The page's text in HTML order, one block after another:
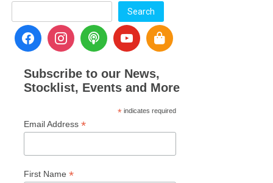
Search
Subscribe to our News,
Stocklist, Events and More
* indicates required
Email Address*
First Name*